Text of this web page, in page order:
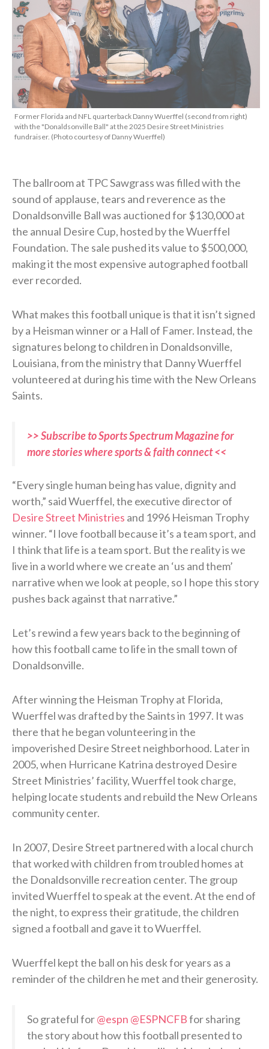
Former Florida and NFL quarterback Danny Wuerffel (second from right)
with the "Donaldsonville Ball" at the 2025 Desire Street Ministries
fundraiser. (Photo courtesy of Danny Wuerffel)
The ballroom at TPC Sawgrass was filled with the
sound of applause, tears and reverence as the
Donaldsonville Ball was auctioned for $130,000 at
the annual Desire Cup, hosted by the Wuerffel
Foundation. The sale pushed its value to $500,000,
making it the most expensive autographed football
ever recorded.
What makes this football unique is that it isn’t signed
by a Heisman winner or a Hall of Famer. Instead, the
signatures belong to children in Donaldsonville,
Louisiana, from the ministry that Danny Wuerffel
volunteered at during his time with the New Orleans
Saints.
>> Subscribe to Sports Spectrum Magazine for
more stories where sports & faith connect <<
“Every single human being has value, dignity and
worth,” said Wuerffel, the executive director of
Desire Street Ministries and 1996 Heisman Trophy
winner. “I love football because it’s a team sport, and
I think that life is a team sport. But the reality is we
live in a world where we create an ‘us and them’
narrative when we look at people, so I hope this story
pushes back against that narrative.”
Let’s rewind a few years back to the beginning of
how this football came to life in the small town of
Donaldsonville.
After winning the Heisman Trophy at Florida,
Wuerffel was drafted by the Saints in 1997. It was
there that he began volunteering in the
impoverished Desire Street neighborhood. Later in
2005, when Hurricane Katrina destroyed Desire
Street Ministries’ facility, Wuerffel took charge,
helping locate students and rebuild the New Orleans
community center.
In 2007, Desire Street partnered with a local church
that worked with children from troubled homes at
the Donaldsonville recreation center. The group
invited Wuerffel to speak at the event. At the end of
the night, to express their gratitude, the children
signed a football and gave it to Wuerffel.
Wuerffel kept the ball on his desk for years as a
reminder of the children he met and their generosity.
So grateful for@espn @ESPNCFBfor sharing
the story about how this football presented to